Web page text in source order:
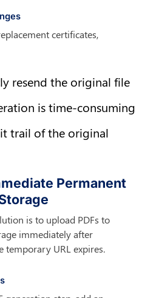
certificates,
resend the original file
is time-consuming
trail of the original
Permanent
is to upload PDFs to
immediately after
temporary URL expires.